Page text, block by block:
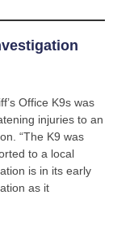
Office K9s was
injuries to an
“The K9 was
to a local
is in its early
as it